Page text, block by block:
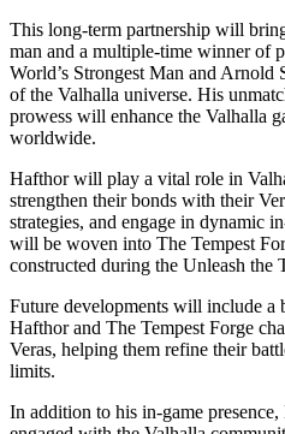
This long-term partnership will
man and a multiple-time winner of
World’s Strongest Man and Arnold
of the Valhalla universe. His
prowess will enhance the Valhalla
worldwide.
Hafthor will play a vital role in
strengthen their bonds with their
strategies, and engage in dynamic
will be woven into The Tempest
constructed during the Unleash the
Future developments will include a
Hafthor and The Tempest Forge
Veras, helping them refine their
limits.
In addition to his in-game